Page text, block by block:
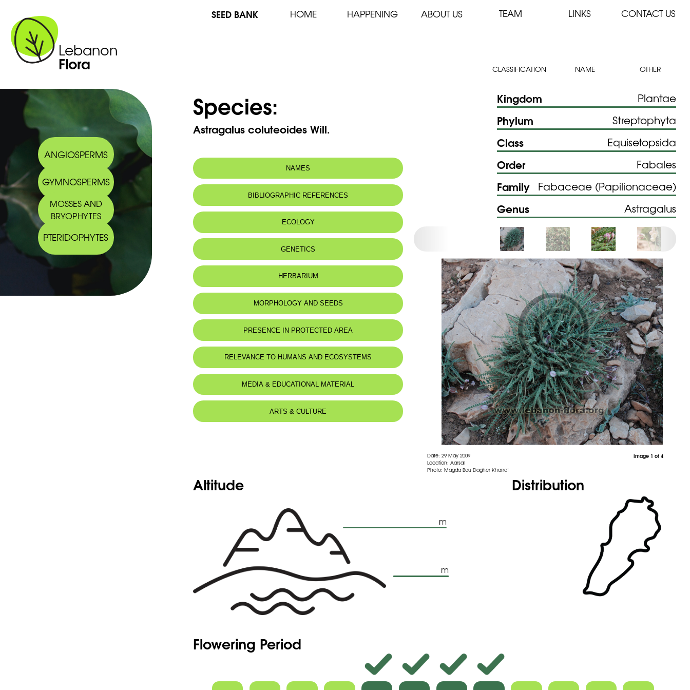
Lebanon
Flora
SEED BANK HOME HAPPENING ABOUT US TEAM LINKS CONTACT US
CLASSIFICATION NAME OTHER
ANGIOSPERMS
GYMNOSPERMS
MOSSES AND
BRYOPHYTES
PTERIDOPHYTES
Species:
Astragalus coluteoides Will.
NAMES
Common name: Astragale faux-baguenaudier
Arabic name: أسترغالس قنسوري
BIBLIOGRAPHIC REFERENCES
ECOLOGY
Lebanon and Syria
Habitat : Calcaires marneux très hydromorphes.
GENETICS
HERBARIUM
MORPHOLOGY AND SEEDS
Botanic Description
Endemique de la mediterranee.
PRESENCE IN PROTECTED AREA
Al-Shouf Biosphere Reserve
Horsh Ehden Nature Reserve
RELEVANCE TO HUMANS AND ECOSYSTEMS
Food for animals :Mustela nivalis
MEDIA & EDUCATIONAL MATERIAL
ARTS & CULTURE
Kingdom Plantae
Phylum Streptophyta
Class Equisetopsida
Order Fabales
Family Fabaceae (Papilionaceae)
Genus Astragalus
Date: 29 May 2009
Location: Aarsal
Photo: Magda Bou Dagher Kharrat
Image 1 of 4
Altitude
m
m
Distribution
Flowering Period